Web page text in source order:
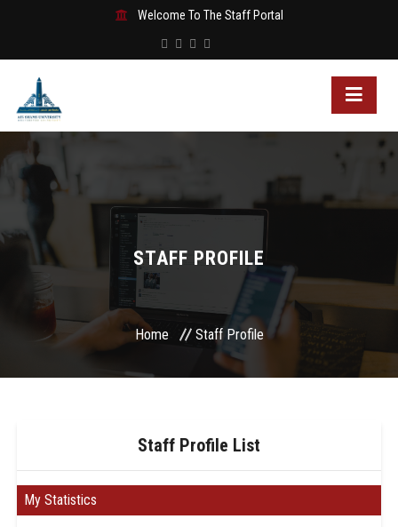
Welcome To The Staff Portal
STAFF PROFILE
Home Staff Profile
Staff Profile List
My Statistics